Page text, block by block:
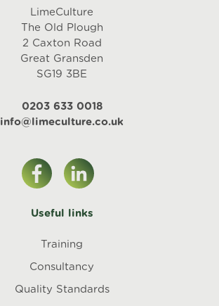
LimeCulture
The Old Plough
2 Caxton Road
Great Gransden
SG19 3BE
0203 633 0018
info@limeculture.co.uk
Useful links
Training
Consultancy
Quality Standards